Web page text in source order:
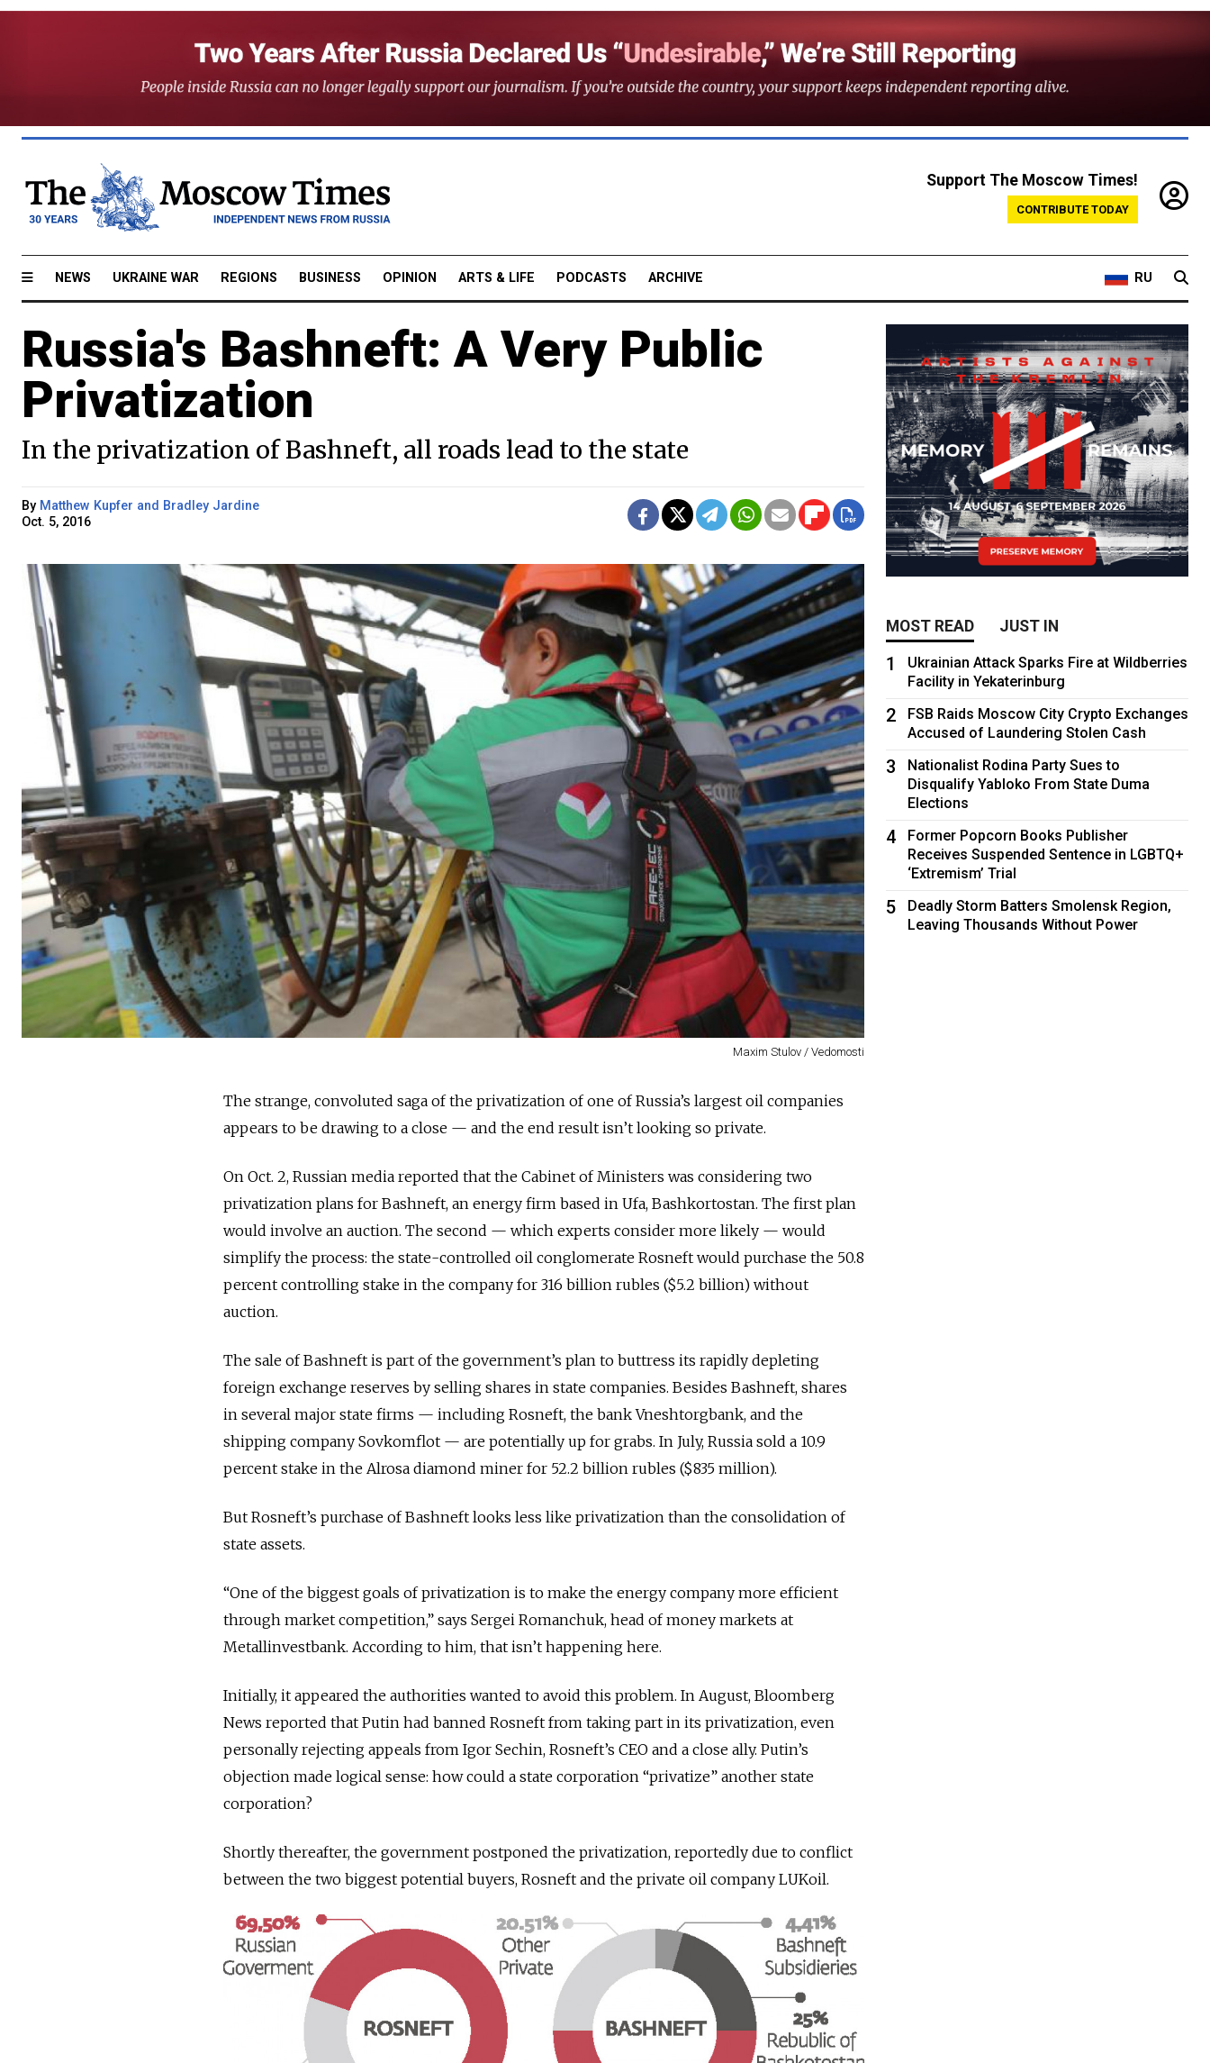
Support The Moscow Times!
CONTRIBUTE TODAY
NEWS UKRAINE WAR REGIONS BUSINESS OPINION ARTS & LIFE PODCASTS ARCHIVE RU
Russia's Bashneft: A Very Public
Privatization
In the privatization of Bashneft, all roads lead to the state
By Matthew Kupfer and Bradley Jardine
Oct. 5, 2016
Maxim Stulov / Vedomosti
The strange, convoluted saga of the privatization of one of Russia’s largest oil companies
appears to be drawing to a close — and the end result isn’t looking so private.
On Oct. 2, Russian media reported that the Cabinet of Ministers was considering two
privatization plans for Bashneft, an energy firm based in Ufa, Bashkortostan. The first plan
would involve an auction. The second — which experts consider more likely — would
simplify the process: the state-controlled oil conglomerate Rosneft would purchase the 50.8
percent controlling stake in the company for 316 billion rubles ($5.2 billion) without
auction.
The sale of Bashneft is part of the government’s plan to buttress its rapidly depleting
foreign exchange reserves by selling shares in state companies. Besides Bashneft, shares
in several major state firms — including Rosneft, the bank Vneshtorgbank, and the
shipping company Sovkomflot — are potentially up for grabs. In July, Russia sold a 10.9
percent stake in the Alrosa diamond miner for 52.2 billion rubles ($835 million).
But Rosneft’s purchase of Bashneft looks less like privatization than the consolidation of
state assets.
“One of the biggest goals of privatization is to make the energy company more efficient
through market competition,” says Sergei Romanchuk, head of money markets at
Metallinvestbank. According to him, that isn’t happening here.
Initially, it appeared the authorities wanted to avoid this problem. In August, Bloomberg
News reported that Putin had banned Rosneft from taking part in its privatization, even
personally rejecting appeals from Igor Sechin, Rosneft’s CEO and a close ally. Putin’s
objection made logical sense: how could a state corporation “privatize” another state
corporation?
Shortly thereafter, the government postponed the privatization, reportedly due to conflict
between the two biggest potential buyers, Rosneft and the private oil company LUKoil.
MOST READ JUST IN
1
Ukrainian Attack Sparks Fire at Wildberries
Facility in Yekaterinburg
2
FSB Raids Moscow City Crypto Exchanges
Accused of Laundering Stolen Cash
3
Nationalist Rodina Party Sues to
Disqualify Yabloko From State Duma
Elections
4
Former Popcorn Books Publisher
Receives Suspended Sentence in LGBTQ+
‘Extremism’ Trial
5
Deadly Storm Batters Smolensk Region,
Leaving Thousands Without Power